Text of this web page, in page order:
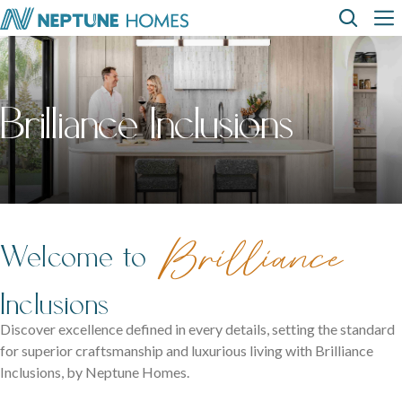
Skip
to
main
content
Top
Menu
Main
Home designs
View All Home Designs
Display homes
View All Display Homes
Build with us
Where We Build
FAQs
Envision Studio
The Building Process
About us
About Neptune Homes
How can wehelp?
SEARCH
Brilliance Inclusions
Welcome to Brilliance
Inclusions
Discover excellence defined in every details, setting the standard
for superior craftsmanship and luxurious living with Brilliance
Inclusions, by Neptune Homes.